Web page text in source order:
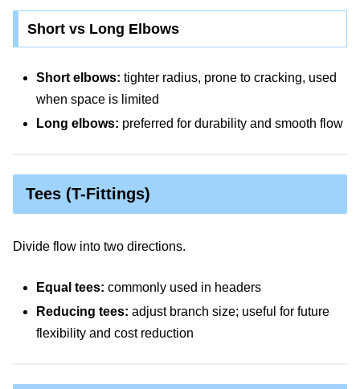
Short vs Long Elbows
Short elbows: tighter radius, prone to cracking, used
when space is limited
Long elbows: preferred for durability and smooth flow
Tees (T-Fittings)
Divide flow into two directions.
Equal tees: commonly used in headers
Reducing tees: adjust branch size; useful for future
flexibility and cost reduction